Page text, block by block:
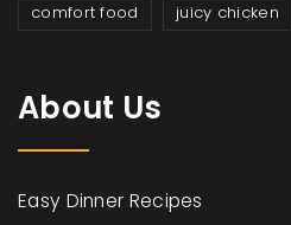
comfort food juicy chicken
About Us
Easy Dinner Recipes